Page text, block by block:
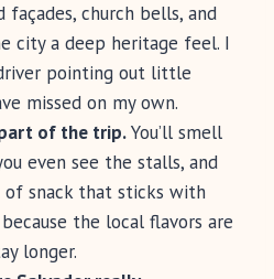
façades, church bells, and
city a deep heritage feel. I
pointing out little
missed on my own.
of the trip.You’ll smell
even see the stalls, and
of snack that sticks with
the local flavors are
longer.